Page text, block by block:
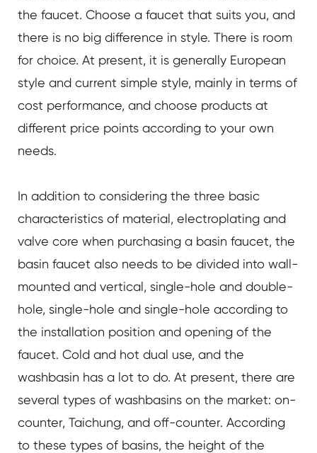
the faucet. Choose a faucet that suits you, and
there is no big difference in style. There is room
for choice. At present, it is generally European
style and current simple style, mainly in terms of
cost performance, and choose products at
different price points according to your own
needs.
In addition to considering the three basic
characteristics of material, electroplating and
valve core when purchasing a basin faucet, the
basin faucet also needs to be divided into wall-
mounted and vertical, single-hole and double-
hole, single-hole and single-hole according to
the installation position and opening of the
faucet. Cold and hot dual use, and the
washbasin has a lot to do. At present, there are
several types of washbasins on the market: on-
counter, Taichung, and off-counter. According
to these types of basins, the height of the